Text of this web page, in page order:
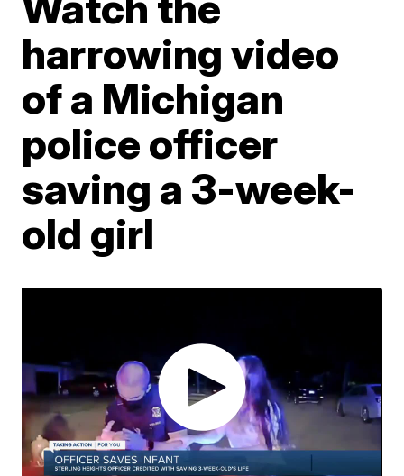
harrowing video
of a Michigan
police officer
saving a 3-week-
old girl